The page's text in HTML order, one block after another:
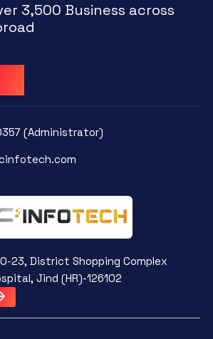
3,500 Business across
(Administrator)
23, District Shopping Complex
Jind (HR)-126102